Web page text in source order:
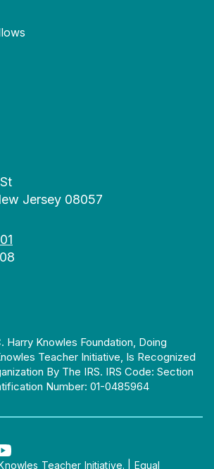
Jersey 08057
Harry Knowles Foundation, Doing
Teacher Initiative, Is Recognized
By The IRS. IRS Code: Section
Number: 01-0485964
Teacher Initiative. Equal